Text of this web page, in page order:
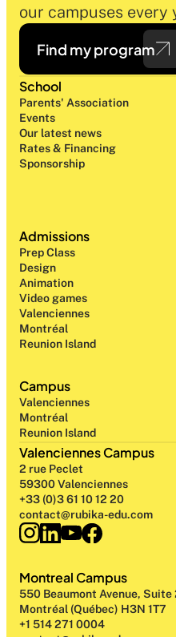
our campuses every
Find my program
Campus
Valenciennes
Montréal
Reunion Island
School
Parents' Association
Events
Our latest news
Rates & Financing
Sponsorship
Admissions
Prep Class
Design
Animation
Video games
Valenciennes
Montréal
Reunion Island
Valenciennes Campus
2 rue Peclet
59300 Valenciennes
+33 (0)3 61 10 12 20
contact@rubika-edu.com
Montreal Campus
550 Beaumont Avenue,
Montréal (Québec) H3N 1T7
+1 514 271 0004